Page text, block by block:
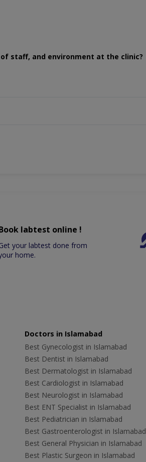
staff, and environment at the clinic?
labtest online !
your labtest done from
home.
Doctors in Islamabad
Best Gynecologist in Islamabad
Best Dentist in Islamabad
Best Dermatologist in Islamabad
Best Cardiologist in Islamabad
Best Neurologist in Islamabad
Best ENT Specialist in Islamabad
Best Pediatrician in Islamabad
Best Gastroenterologist in Islamabad
Best General Physician in Islamabad
Best Plastic Surgeon in Islamabad